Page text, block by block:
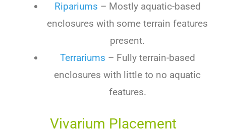
Ripariums – Mostly aquatic-based
enclosures with some terrain features
present.
Terrariums – Fully terrain-based
enclosures with little to no aquatic
features.
Vivarium Placement